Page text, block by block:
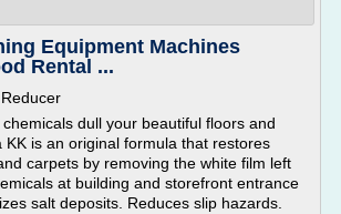
Equipment Machines
Rental ...
dull your beautiful floors and
KK is an original formula that restores
carpets by removing the white film left
at building and storefront entrance
salt deposits. Reduces slip hazards.